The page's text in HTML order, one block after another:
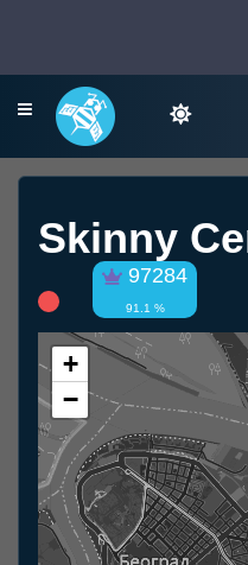
Skinny
97284
91.1 %
+
−